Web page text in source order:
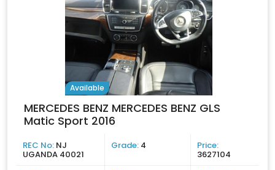
Available
MERCEDES BENZ MERCEDES BENZ GLS
Matic Sport 2016
REC No: NJ
UGANDA 40021
Grade: 4 Price:
3627104